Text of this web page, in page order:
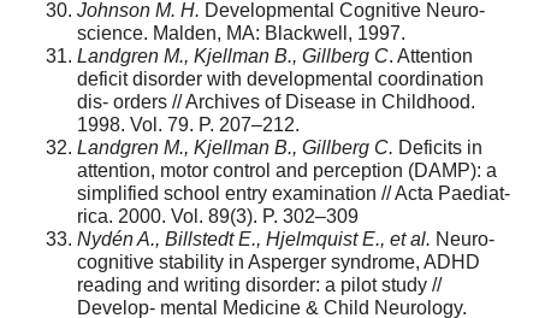
Johnson M. H. Developmental Cognitive Neuro-
science. Malden, MA: Blackwell, 1997.
Landgren M., Kjellman B., Gillberg C. Attention
deficit disorder with developmental coordination
dis- orders // Archives of Disease in Childhood.
1998. Vol. 79. P. 207–212.
Landgren M., Kjellman B., Gillberg C. Deficits in
attention, motor control and perception (DAMP): a
simplified school entry examination // Acta Paediat-
rica. 2000. Vol. 89(3). P. 302–309
Nydén A., Billstedt E., Hjelmquist E., et al. Neuro-
cognitive stability in Asperger syndrome, ADHD
reading and writing disorder: a pilot study //
Develop- mental Medicine & Child Neurology.